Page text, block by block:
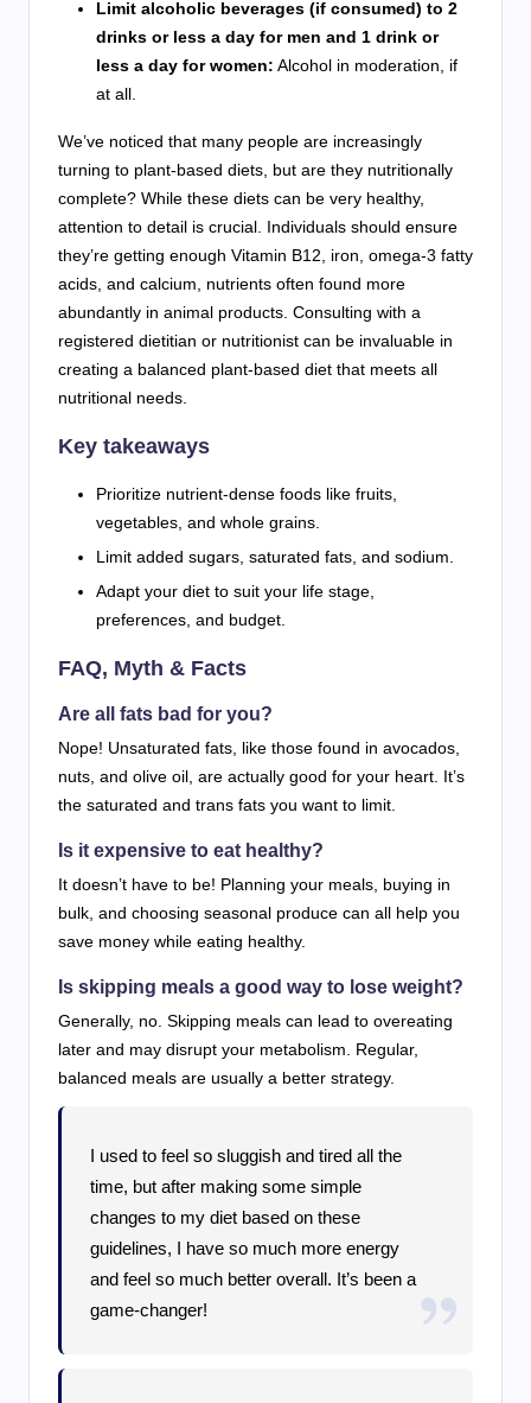
Limit alcoholic beverages (if consumed) to 2
drinks or less a day for men and 1 drink or
less a day for women: Alcohol in moderation, if
at all.
We’ve noticed that many people are increasingly
turning to plant-based diets, but are they nutritionally
complete? While these diets can be very healthy,
attention to detail is crucial. Individuals should ensure
they’re getting enough Vitamin B12, iron, omega-3 fatty
acids, and calcium, nutrients often found more
abundantly in animal products. Consulting with a
registered dietitian or nutritionist can be invaluable in
creating a balanced plant-based diet that meets all
nutritional needs.
Key takeaways
Prioritize nutrient-dense foods like fruits,
vegetables, and whole grains.
Limit added sugars, saturated fats, and sodium.
Adapt your diet to suit your life stage,
preferences, and budget.
FAQ, Myth & Facts
Are all fats bad for you?
Nope! Unsaturated fats, like those found in avocados,
nuts, and olive oil, are actually good for your heart. It’s
the saturated and trans fats you want to limit.
Is it expensive to eat healthy?
It doesn’t have to be! Planning your meals, buying in
bulk, and choosing seasonal produce can all help you
save money while eating healthy.
Is skipping meals a good way to lose weight?
Generally, no. Skipping meals can lead to overeating
later and may disrupt your metabolism. Regular,
balanced meals are usually a better strategy.
I used to feel so sluggish and tired all the
time, but after making some simple
changes to my diet based on these
guidelines, I have so much more energy
and feel so much better overall. It’s been a
game-changer!